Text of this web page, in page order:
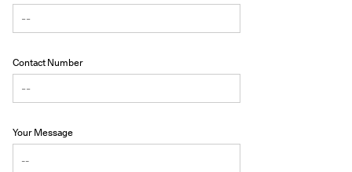
Contact Number
Your Message